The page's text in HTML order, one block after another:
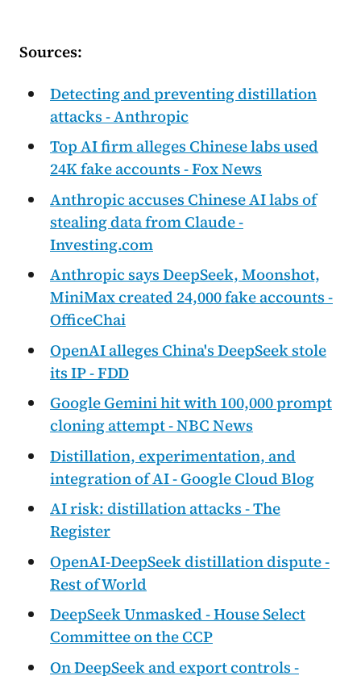
Sources:
Detecting and preventing distillation
attacks - Anthropic
Top AI firm alleges Chinese labs used
24K fake accounts - Fox News
Anthropic accuses Chinese AI labs of
stealing data from Claude -
Investing.com
Anthropic says DeepSeek, Moonshot,
MiniMax created 24,000 fake accounts -
OfficeChai
OpenAI alleges China's DeepSeek stole
its IP - FDD
Google Gemini hit with 100,000 prompt
cloning attempt - NBC News
Distillation, experimentation, and
integration of AI - Google Cloud Blog
AI risk: distillation attacks - The
Register
OpenAI-DeepSeek distillation dispute -
Rest of World
DeepSeek Unmasked - House Select
Committee on the CCP
On DeepSeek and export controls -